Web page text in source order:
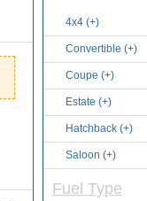
4x4 (+)
Convertible (+)
Coupe (+)
Estate (+)
Hatchback (+)
Saloon (+)
Fuel Type